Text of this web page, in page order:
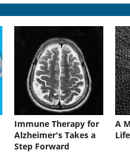
Immune Therapy for
Alzheimer's Takes a
Step Forward
A